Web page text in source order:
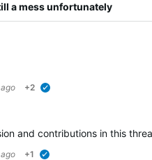
a mess unfortunately
+2
and contributions in this
+1